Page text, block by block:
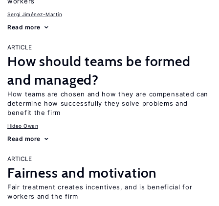
Sergi Jiménez-Martín
Read more
ARTICLE
How should teams be formed
and managed?
How teams are chosen and how they are compensated can
determine how successfully they solve problems and
benefit the firm
Hideo Owan
Read more
ARTICLE
Fairness and motivation
Fair treatment creates incentives, and is beneficial for
workers and the firm